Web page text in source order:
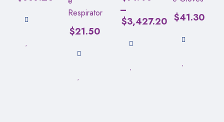
Respirator
$21.50
–
$3,427.20 $41.30